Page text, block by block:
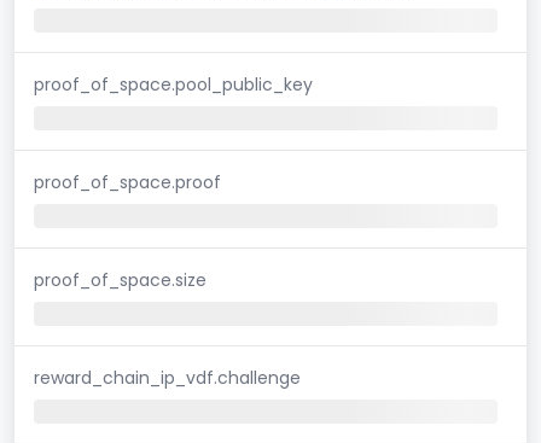
proof_of_space.pool_public_key
proof_of_space.proof
proof_of_space.size
reward_chain_ip_vdf.challenge